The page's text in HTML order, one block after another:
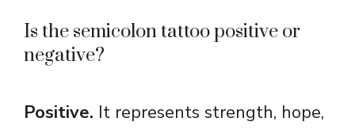
Is the semicolon tattoo positive or
negative?
Positive. It represents strength, hope,